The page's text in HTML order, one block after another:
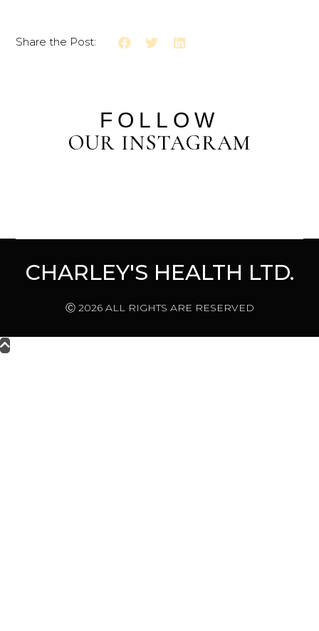
Share the Post:
FOLLOW
OUR INSTAGRAM
CHARLEY'S HEALTH LTD.
Ⓒ 2026 ALL RIGHTS ARE RESERVED